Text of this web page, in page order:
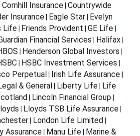
Cornhill Insurance Countrywide
Insurance| Eagle Star| Evelyn
Life Friends Provident GE Life
Financial Services Halifax
Henderson Global Investors
| HSBC Investment Services
Perpetual Irish Life Assurance
& General Liberty Life Life
Lincoln Financial Group
Lloyds TSB Life Assurance
| London Life Limited
Assurance| Manu Life| Marine &